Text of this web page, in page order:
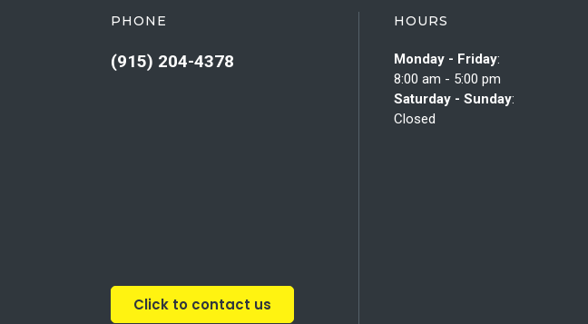
PHONE
(915) 204-4378
Click to contact us
HOURS
Monday - Friday:
8:00 am - 5:00 pm
Saturday - Sunday:
Closed